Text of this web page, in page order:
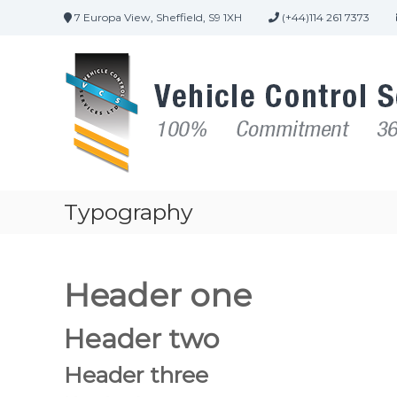
7 Europa View, Sheffield, S9 1XH (+44)114 261 7373
Typography
Header one
Header two
Header three